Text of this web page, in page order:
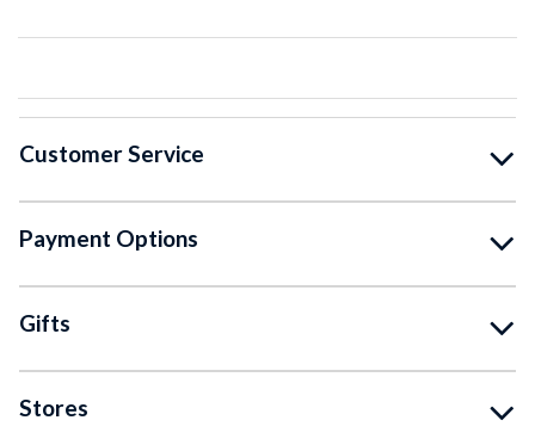
Customer Service
Payment Options
Gifts
Stores